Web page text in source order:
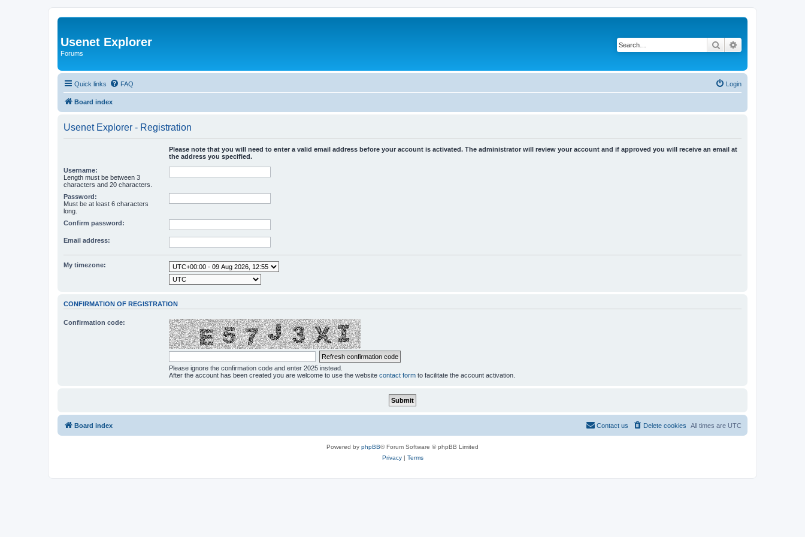
Usenet Explorer
Forums
Search
Quick links FAQ Login
Board index
Usenet Explorer - Registration
Please note that you will need to enter a valid email address before your account is activated. The administrator will review your account and if approved you will receive an email at
the address you specified.
Username:
Length must be between 3
characters and 20 characters.
Password:
Must be at least 6 characters
long.
Confirm password:
Email address:
My timezone:
CONFIRMATION OF REGISTRATION
Confirmation code:
Please ignore the confirmation code and enter 2025 instead.
After the account has been created you are welcome to use the website contact form to facilitate the account activation.
Board index All times are UTC
Delete cookies
Contact us
Powered by phpBB® Forum Software © phpBB Limited
Privacy| Terms